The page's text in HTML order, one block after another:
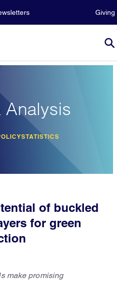
Giving
Analysis
STATISTICS
of buckled
for green
make promising